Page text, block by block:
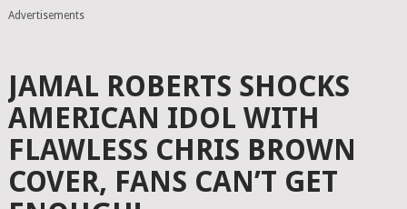
Advertisements
JAMAL ROBERTS SHOCKS
AMERICAN IDOL WITH
FLAWLESS CHRIS BROWN
COVER, FANS CAN’T GET